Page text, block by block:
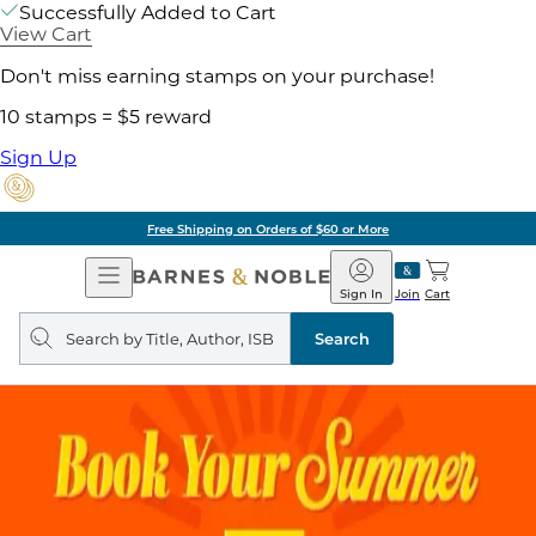
Successfully Added to Cart
View Cart
Don't miss earning stamps on your purchase!
10 stamps = $5 reward
Sign Up
Free Shipping on Orders of $60 or More
Open
Navigation
Barnes
&
Noble
Join
Sign In Cart
Search
query
Search